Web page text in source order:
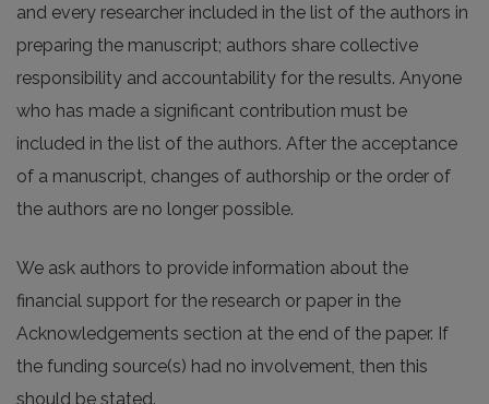
and every researcher included in the list of the authors in
preparing the manuscript; authors share collective
responsibility and accountability for the results. Anyone
who has made a significant contribution must be
included in the list of the authors. After the acceptance
of a manuscript, changes of authorship or the order of
the authors are no longer possible.
We ask authors to provide information about the
financial support for the research or paper in the
Acknowledgements section at the end of the paper. If
the funding source(s) had no involvement, then this
should be stated.